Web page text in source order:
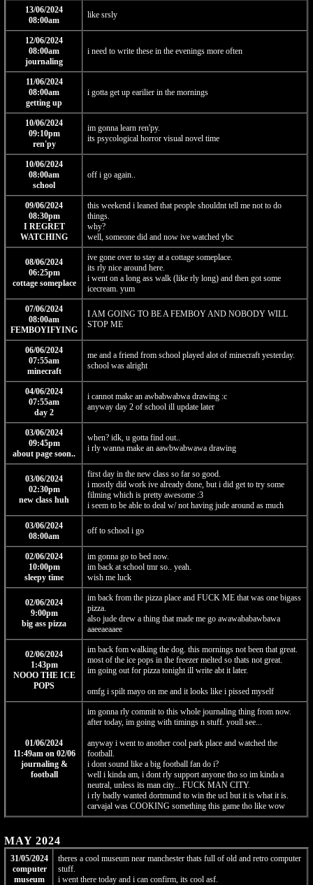
13/06/2024
08:00am
like srsly
12/06/2024
08:00am
journaling
i need to write these in the evenings more often
11/06/2024
08:00am
getting up
i gotta get up earilier in the mornings
10/06/2024
09:10pm
ren'py
im gonna learn ren'py.
its psycological horror visual novel time
10/06/2024
08:00am
school
off i go again..
09/06/2024
08:30pm
I REGRET
WATCHING
this weekend i leaned that people shouldnt tell me not to do
things.
why?
well, someone did and now ive watched ybc
08/06/2024
06:25pm
cottage someplace
ive gone over to stay at a cottage someplace.
its rly nice around here.
i went on a long ass walk (like rly long) and then got some
icecream. yum
07/06/2024
08:00am
FEMBOYIFYING
I AM GOING TO BE A FEMBOY AND NOBODY WILL
STOP ME
06/06/2024
07:55am
minecraft
me and a friend from school played alot of minecraft yesterday.
school was alright
04/06/2024
07:55am
day 2
i cannot make an awbabwabwa drawing :c
anyway day 2 of school ill update later
03/06/2024
09:45pm
about page soon..
when? idk, u gotta find out..
i rly wanna make an aawbwabwawa drawing
03/06/2024
02:30pm
new class huh
first day in the new class so far so good.
i mostly did work ive already done, but i did get to try some
filming which is pretty awesome :3
i seem to be able to deal w/ not having jude around as much
03/06/2024
08:00am
off to school i go
02/06/2024
10:00pm
sleepy time
im gonna go to bed now.
im back at school tmr so.. yeah.
wish me luck
02/06/2024
9:00pm
big ass pizza
im back from the pizza place and FUCK ME that was one bigass
pizza.
also jude drew a thing that made me go awawababawbawa
aaeeaeaaee
02/06/2024
1:43pm
NOOO THE ICE
POPS
im back fom walking the dog. this mornings not been that great.
most of the ice pops in the freezer melted so thats not great.
im going out for pizza tonight ill write abt it later.
omfg i spilt mayo on me and it looks like i pissed myself
01/06/2024
11:49am on 02/06
journaling &
football
im gonna rly commit to this whole journaling thing from now.
after today, im going with timings n stuff. youll see...
anyway i went to another cool park place and watched the
football.
i dont sound like a big football fan do i?
well i kinda am, i dont rly support anyone tho so im kinda a
neutral, unless its man city... FUCK MAN CITY.
i rly badly wanted dortmund to win the ucl but it is what it is.
carvajal was COOKING something this game tho like wow
MAY 2024
31/05/2024
computer
museum
theres a cool museum near manchester thats full of old and retro computer
stuff.
i went there today and i can confirm, its cool asf.